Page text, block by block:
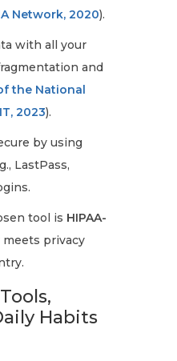
Network, 2020).
with all your
and
the National
2023).
by using
LastPass,
tool is HIPAA-
meets privacy
Habits